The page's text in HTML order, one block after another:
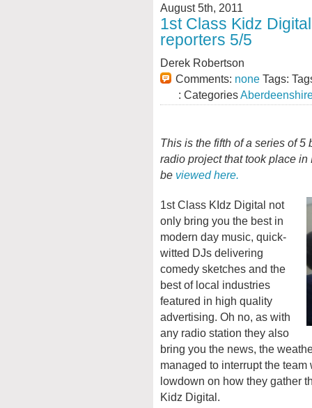
August 5th, 2011
1st Class Kidz
reporters 5/5
Derek Robertson
Comments: none Tags:
: Categories
This is the fifth of a series of
radio project that took place
be viewed here.
1st Class KIdz Digital not
only bring you the best in
modern day music, quick-
witted DJs delivering
comedy sketches and the
best of local industries
featured in high quality
advertising. Oh no, as with
any radio station they also
bring you the news, the
managed to interrupt the
lowdown on how they gather
Kidz Digital.